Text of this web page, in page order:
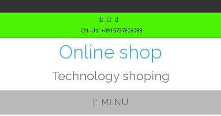
Call Us: +4915737808088
Online shop
Technology shoping
MENU